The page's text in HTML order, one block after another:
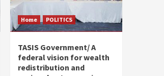
Home POLITICS
TASIS Government/ A
federal vision for wealth
redistribution and